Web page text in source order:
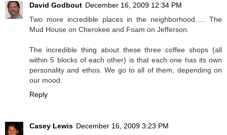
David Godbout December 16, 2009 12:34 PM
Two more incredible places in the neighborhood..... The
Mud House on Cherokee and Foam on Jefferson.
The incredible thing about these three coffee shops (all
within 5 blocks of each other) is that each one has its own
personality and ethos. We go to all of them, depending on
our mood.
Reply
Casey Lewis December 16, 2009 3:23 PM